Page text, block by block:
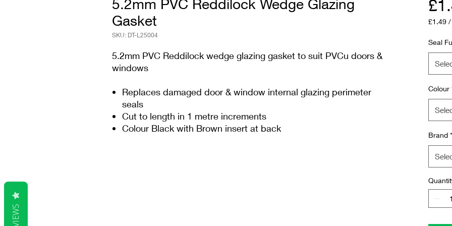
5.2mm PVC Reddilock Wedge Glazing
Gasket
SKU: DT-L25004
5.2mm PVC Reddilock wedge glazing gasket to suit PVCu doors &
windows
Replaces damaged door & window internal glazing perimeter
seals
Cut to length in 1 metre increments
Colour Black with Brown insert at back
£1.49 /
per
Meter
Seal
Colour
Brand *